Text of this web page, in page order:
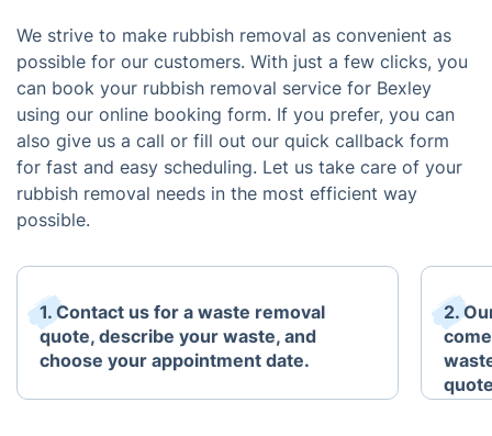
We strive to make rubbish removal as convenient as
possible for our customers. With just a few clicks, you
can book your rubbish removal service for Bexley
using our online booking form. If you prefer, you can
also give us a call or fill out our quick callback form
for fast and easy scheduling. Let us take care of your
rubbish removal needs in the most efficient way
possible.
1. Contact us for a waste removal
quote, describe your waste, and
choose your appointment date.
2.